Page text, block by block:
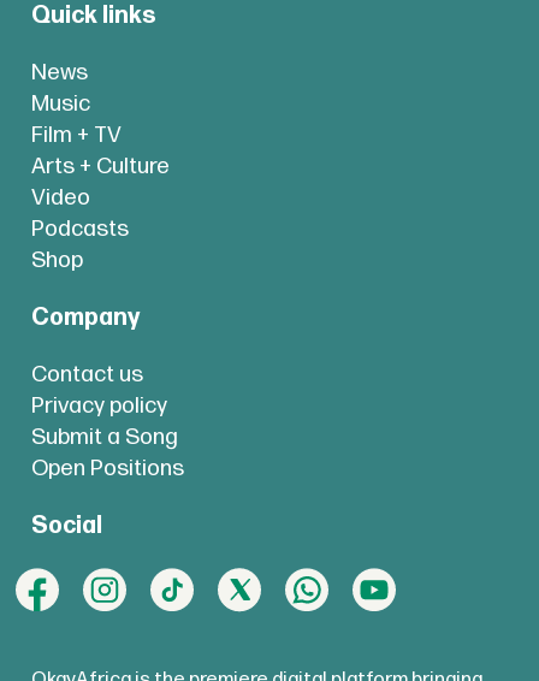
Quick links
News
Music
Film + TV
Arts + Culture
Video
Podcasts
Shop
Company
Contact us
Privacy policy
Submit a Song
Open Positions
Social